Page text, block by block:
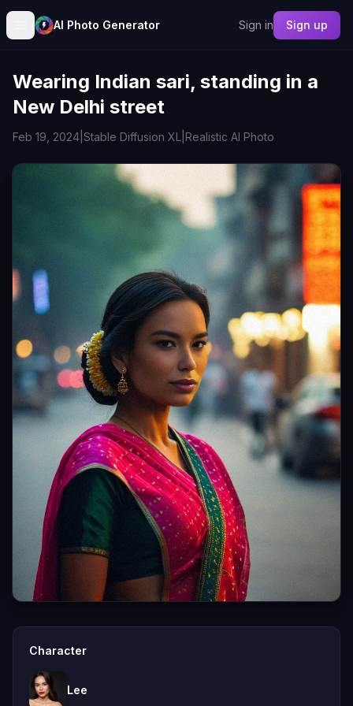
AI Photo Generator Sign in Sign up
Wearing Indian sari, standing in a
New Delhi street
Feb 19, 2024 Stable Diffusion XL Realistic AI Photo
Character
Lee